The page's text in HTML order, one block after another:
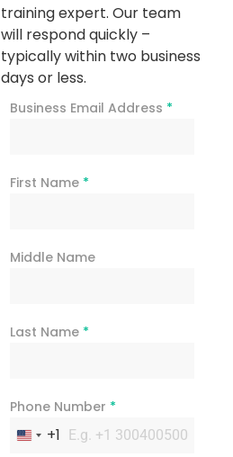
training expert. Our team
will respond quickly –
typically within two business
days or less.
Business Email Address *
First Name *
Middle Name
Last Name *
Phone Number *
United States +1
+1